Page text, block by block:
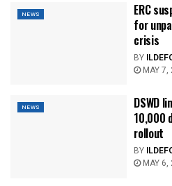
NEWS
ERC
for
crisis
BY
MAY 7,
NEWS
DSWD
10,000
rollout
BY
MAY 6,